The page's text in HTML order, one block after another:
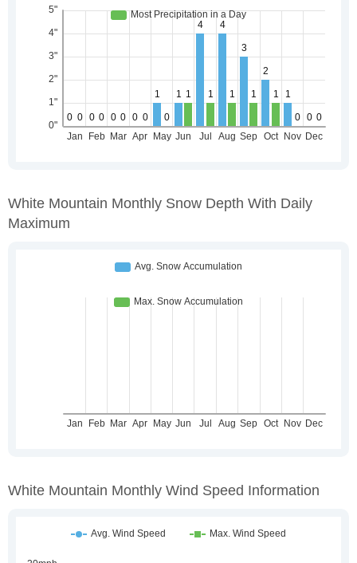
White Mountain Monthly Snow Depth With Daily
Maximum
White Mountain Monthly Wind Speed Information